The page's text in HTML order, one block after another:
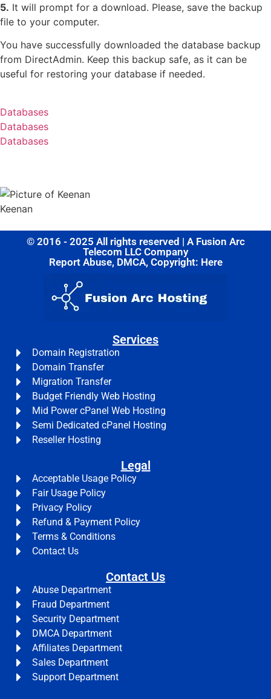
5. It will prompt for a download. Please, save the backup
file to your computer.
You have successfully downloaded the database backup
from DirectAdmin. Keep this backup safe, as it can be
useful for restoring your database if needed.
Databases
Databases
Databases
Keenan
© 2016 - 2025 All rights reserved | A Fusion Arc
Telecom LLC Company
Report Abuse, DMCA, Copyright: Here
Services
Domain Registration
Domain Transfer
Migration Transfer
Budget Friendly Web Hosting
Mid Power cPanel Web Hosting
Semi Dedicated cPanel Hosting
Reseller Hosting
Legal
Acceptable Usage Policy
Fair Usage Policy
Privacy Policy
Refund & Payment Policy
Terms & Conditions
Contact Us
Contact Us
Abuse Department
Fraud Department
Security Department
DMCA Department
Affiliates Department
Sales Department
Support Department